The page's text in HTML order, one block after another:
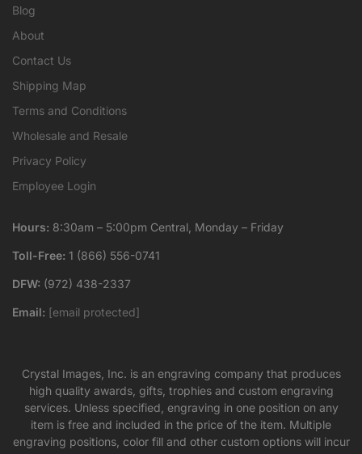
Blog
About
Contact Us
Shipping Map
Terms and Conditions
Wholesale and Resale
Privacy Policy
Employee Login
Hours: 8:30am – 5:00pm Central, Monday – Friday
Toll-Free: 1 (866) 556-0741
DFW: (972) 438-2337
Email: [email protected]
Crystal Images, Inc. is an engraving company that produces
high quality awards, gifts, trophies and custom engraving
services. Unless specified, engraving in one position on any
item is free and included in the price of the item. Multiple
engraving positions, color fill and other custom options will incur